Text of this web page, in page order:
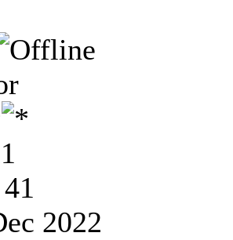
2022